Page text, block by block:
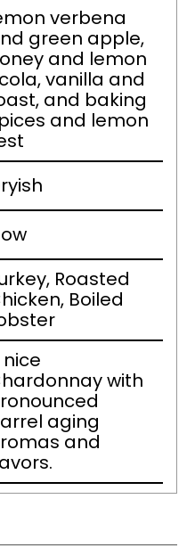
verbena
green apple,
and lemon
vanilla and
and baking
and lemon
Roasted
Boiled
nice
with
aging
and